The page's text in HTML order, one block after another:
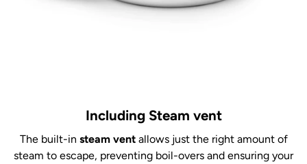
Including Steam vent
The built-in steam vent allows just the right amount of
steam to escape, preventing boil-overs and ensuring your